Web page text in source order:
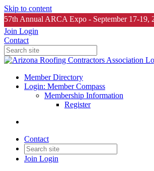
Skip to content
57th Annual ARCA Expo - September 17-19,
Join Login
Contact
Member Directory
Login: Member Compass
Membership Information
Register
Contact
Join Login